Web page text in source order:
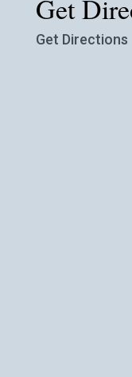
Get
Get Directions